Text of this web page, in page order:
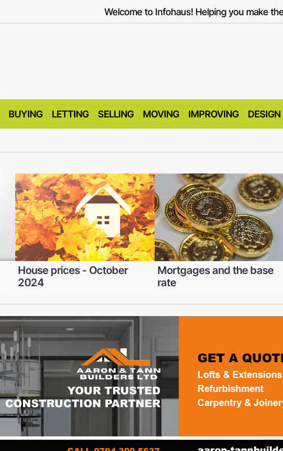
Welcome to Infohaus! Helping you make
BUYING LETTING SELLING MOVING IMPROVING DESIGN
Mortgages and the base
rate
Property news - March
2026